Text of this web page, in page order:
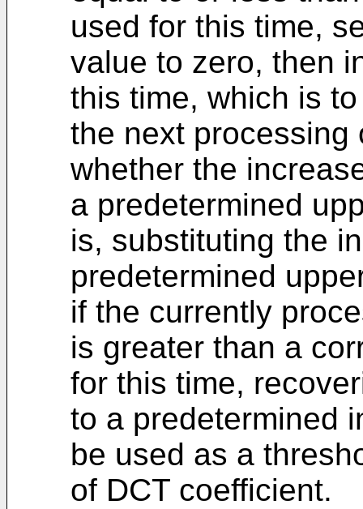
used for this time,
value to zero, then
this time, which is
the next processing
whether the
a predetermined
is, substituting the
predetermined
if the currently
is greater than a
for this time,
to a predetermined
be used as a
of DCT coefficient.